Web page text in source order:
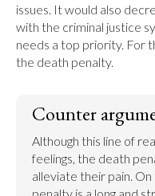
issues. It would also
with the criminal justice
needs a top priority. For
the death penalty.
Counter
Although this line of
feelings, the death
alleviate their pain.